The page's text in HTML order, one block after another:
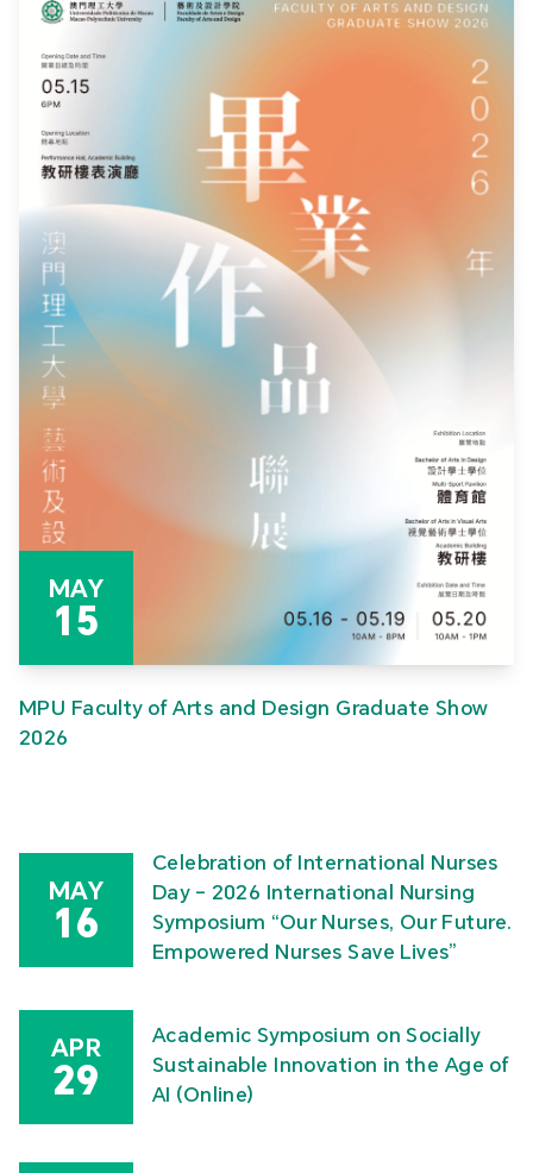
MAY
15
MPU Faculty of Arts and Design Graduate Show
2026
MAY
16
Celebration of International Nurses
Day – 2026 International Nursing
Symposium “Our Nurses, Our Future.
Empowered Nurses Save Lives”
APR
29
Academic Symposium on Socially
Sustainable Innovation in the Age of
AI (Online)